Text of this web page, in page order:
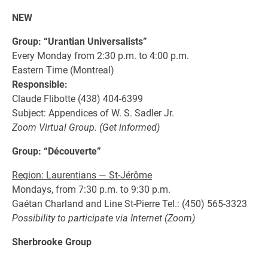
NEW
Group: “Urantian Universalists”
Every Monday from 2:30 p.m. to 4:00 p.m.
Eastern Time (Montreal)
Responsible:
Claude Flibotte (438) 404-6399
Subject: Appendices of W. S. Sadler Jr.
Zoom Virtual Group. (Get informed)
Group: “Découverte”
Region: Laurentians — St-Jérôme
Mondays, from 7:30 p.m. to 9:30 p.m.
Gaétan Charland and Line St-Pierre Tel.: (450) 565-3323
Possibility to participate via Internet (Zoom)
Sherbrooke Group